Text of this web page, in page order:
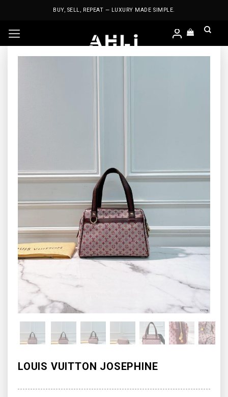
BUY, SELL, REPEAT — LUXURY MADE SIMPLE.
LOUIS VUITTON JOSEPHINE